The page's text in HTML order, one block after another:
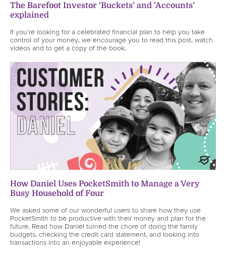
The Barefoot Investor ‘Buckets’ and ‘Accounts’
explained
If you’re looking for a celebrated financial plan to help you take
control of your money, we encourage you to read this post, watch
videos and to get a copy of the book.
How Daniel Uses PocketSmith to Manage a Very
Busy Household of Four
We asked some of our wonderful users to share how they use
PocketSmith to be productive with their money and plan for the
future. Read how Daniel turned the chore of doing the family
budgets, checking the credit card statement, and looking into
transactions into an enjoyable experience!